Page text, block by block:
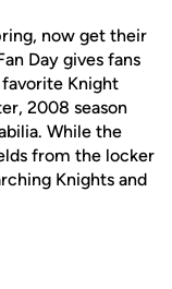
now get their
Day gives fans
Knight
2008 season
While the
from the locker
Knights and